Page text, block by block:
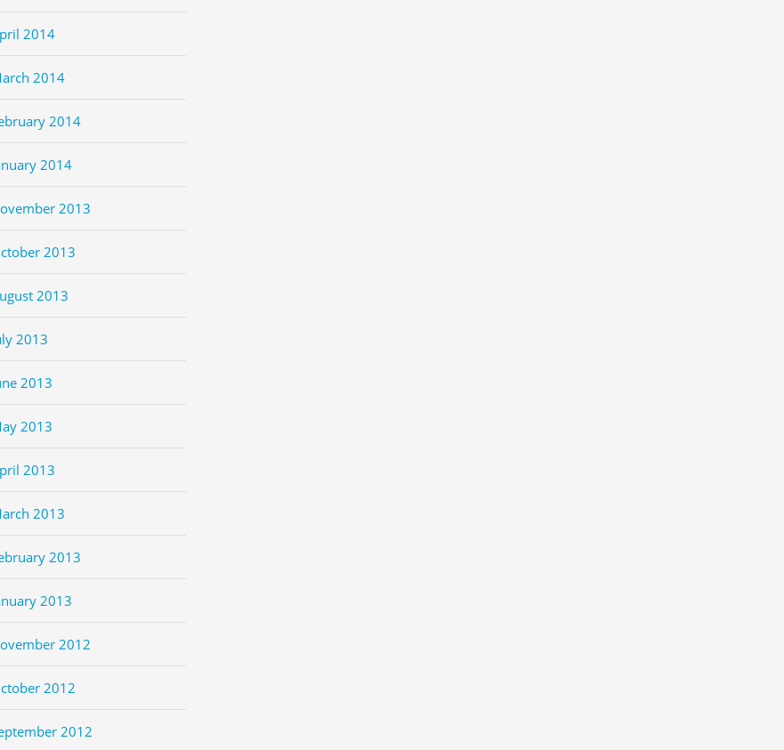
2014
2014
2014
2014
2013
2013
2013
2013
2013
2013
2013
2013
2013
2013
2012
2012
2012